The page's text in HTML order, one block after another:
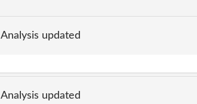
Analysis updated
Analysis updated